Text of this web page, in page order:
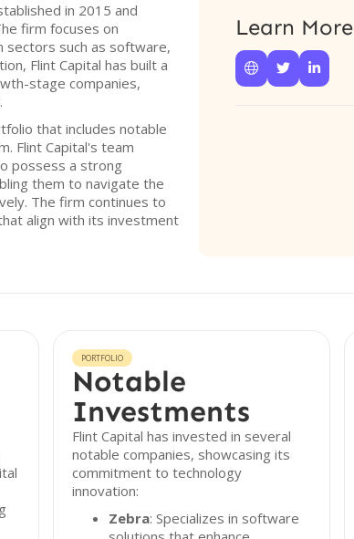
in 2015 and
firm focuses on
sectors such as software,
Flint Capital has built a
stage companies,
that includes notable
Flint Capital's team
possess a strong
them to navigate the
The firm continues to
align with its investment
Learn More
  
PORTFOLIO
Notable
Investments
Flint Capital has invested in several
notable companies, showcasing its
commitment to technology
innovation:
Zebra: Specializes in software